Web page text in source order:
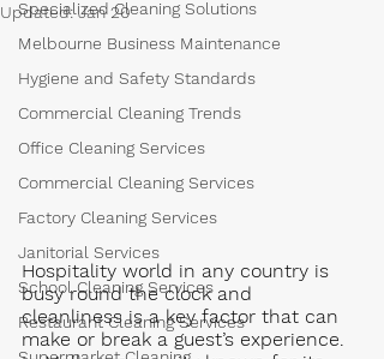
Specialized Cleaning Solutions
Melbourne Business Maintenance
Hygiene and Safety Standards
Commercial Cleaning Trends
Office Cleaning Services
Commercial Cleaning Services
Factory Cleaning Services
Janitorial Services
School Cleaning Services
Restaurant Cleaning Services
Updated:Jan 20
Hospitality world in any country is
busy round the clock and
cleanliness is a key factor that can
make or break a guest’s experience.